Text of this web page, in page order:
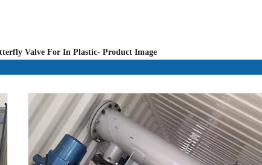
Valve For In Plastic- Product Image